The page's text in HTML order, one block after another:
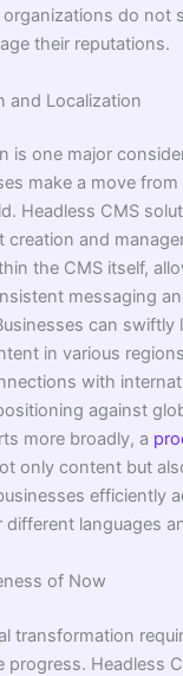
do not
their reputations.
and Localization
is one major
make a move from
Headless CMS
creation and
the CMS itself,
messaging
can swiftly
in various
with
against
more broadly, a
only content but
efficiently
languages
of Now
transformation
progress. Headless